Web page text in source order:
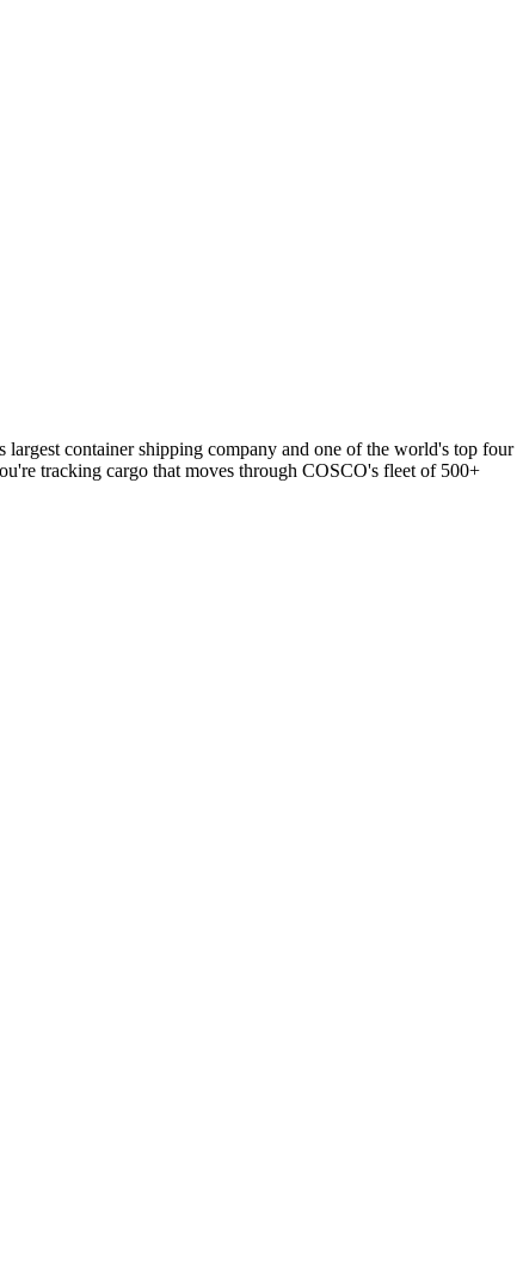
container shipping company and one of the world's top four
tracking cargo that moves through COSCO's fleet of 500+